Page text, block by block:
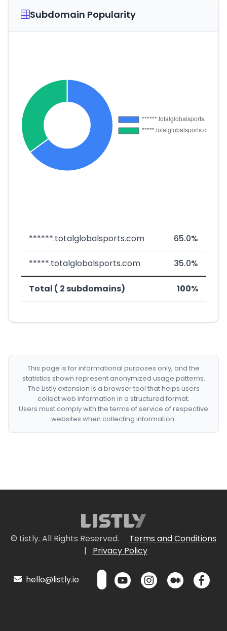
Subdomain Popularity
******.totalglobalsports.com 65.0%
*****.totalglobalsports.com 35.0%
Total ( 2 subdomains) 100%
This page is for informational purposes only, and the
statistics shown represent anonymized usage patterns.
The Listly extension is a browser tool that helps users
collect web information in a structured format.
Users must comply with the terms of service of respective
websites when collecting information.
© Listly. All Rights Reserved.
Terms and Conditions
|
Privacy Policy
hello@listly.io